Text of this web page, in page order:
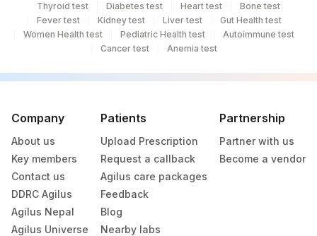
283
Agilus Diagnostics Ltd - Bathinda
Standlone Lab
329 Agilus Diagnostics Ltd - Rajouri (Frn)
Agilus Diagnostics Ltd – Kullu (Hlm)
365 AGILUS-GLENAGALES-LKP-HYD-HLM
372
Lifeline Laboratory (A unit of Agilus
Diagnostics Ltd)
Thyroid test Diabetes test Heart test
Bone test
Fever test
Kidney test Liver test
Gut Health test
Women Health test
Pediatric Health test
Autoimmune test
Cancer test
Anemia test
Company
About us
Key members
Contact us
DDRC Agilus
Agilus Nepal
Agilus Universe
Patients
Upload Prescription
Request a callback
Agilus care packages
Feedback
Blog
Nearby labs
Partnership
Partner with us
Become a vendor